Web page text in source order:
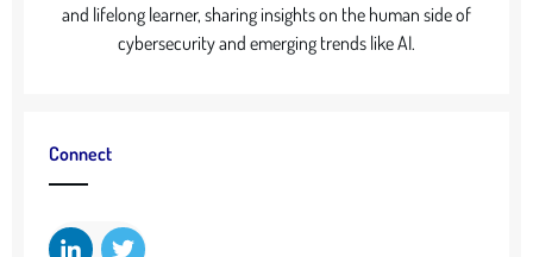
and lifelong learner, sharing insights on the human side of
cybersecurity and emerging trends like AI.
Connect